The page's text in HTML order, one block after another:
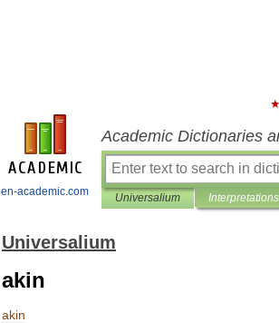
en-academic.com
Academic Dictionaries
Universalium Interpretations
Universalium
akin
akin